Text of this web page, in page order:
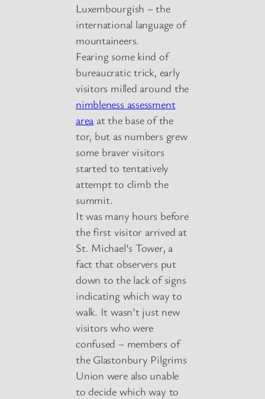
Luxembourgish – the
international language of
mountaineers.
Fearing some kind of
bureaucratic trick, early
visitors milled around the
nimbleness assessment
area at the base of the
tor, but as numbers grew
some braver visitors
started to tentatively
attempt to climb the
summit.
It was many hours before
the first visitor arrived at
St. Michael’s Tower, a
fact that observers put
down to the lack of signs
indicating which way to
walk. It wasn’t just new
visitors who were
confused – members of
the Glastonbury Pilgrims
Union were also unable
to decide which way to